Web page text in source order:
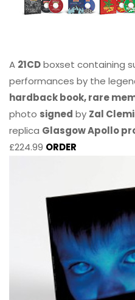
A 21CDboxset containing
performances by the
hardback book, rare
photo signed by Zal
replica Glasgow Apollo
£224.99 ORDER